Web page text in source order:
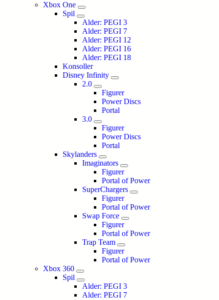
Xbox One
Spil
Alder: PEGI 3
Alder: PEGI 7
Alder: PEGI 12
Alder: PEGI 16
Alder: PEGI 18
Konsoller
Disney Infinity
2.0
Figurer
Power Discs
Portal
3.0
Figurer
Power Discs
Portal
Skylanders
Imaginators
Figurer
Portal of Power
SuperChargers
Figurer
Portal of Power
Swap Force
Figurer
Portal of Power
Trap Team
Figurer
Portal of Power
Xbox 360
Spil
Alder: PEGI 3
Alder: PEGI 7